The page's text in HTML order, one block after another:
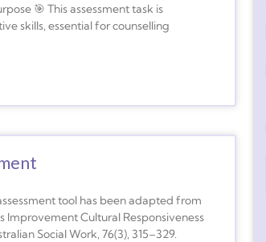
🎯 This assessment task is
skills, essential for counselling
tool has been adapted from
Improvement Cultural Responsiveness
Social Work, 76(3), 315–329.